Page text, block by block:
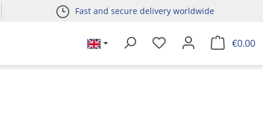
Fast and secure delivery worldwide
€0.00